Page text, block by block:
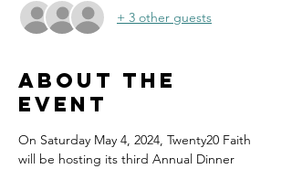
+ 3 other guests
About the
event
On Saturday May 4, 2024, Twenty20 Faith
will be hosting its third Annual Dinner